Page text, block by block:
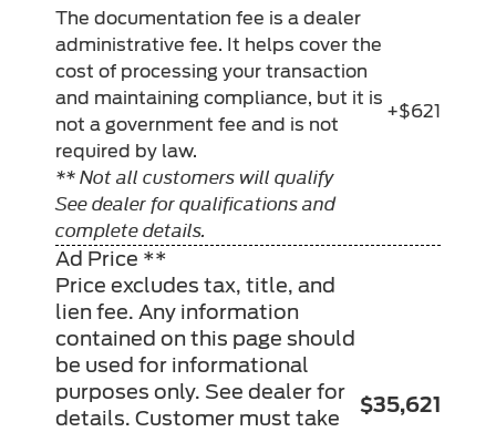
The documentation fee is a dealer
administrative fee. It helps cover the
cost of processing your transaction
and maintaining compliance, but it is
not a government fee and is not
required by law.
** Not all customers will qualify
See dealer for qualifications and
complete details.
+$621
Ad Price **
Price excludes tax, title, and
lien fee. Any information
contained on this page should
be used for informational
purposes only. See dealer for
details. Customer must take
$35,621